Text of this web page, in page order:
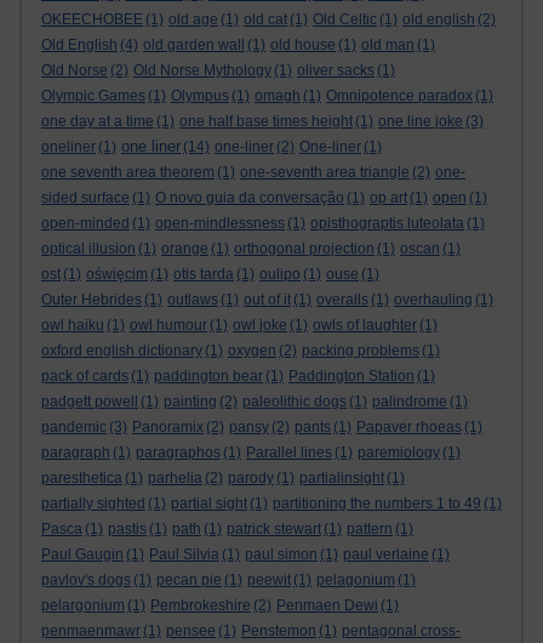
OKEECHOBEE (1) old age (1) old cat (1) Old Celtic (1) old english (2)
Old English (4) old garden wall (1) old house (1) old man (1)
Old Norse (2) Old Norse Mythology (1) oliver sacks (1)
Olympic Games (1) Olympus (1) omagh (1) Omnipotence paradox (1)
one day at a time (1) one half base times height (1) one line joke (3)
oneliner (1) one liner (14) one-liner (2) One-liner (1)
one seventh area theorem (1) one-seventh area triangle (2) one-
sided surface (1) O novo guia da conversação (1) op art (1) open (1)
open-minded (1) open-mindlessness (1) opisthograptis luteolata (1)
optical illusion (1) orange (1) orthogonal projection (1) oscan (1)
ost (1) oświęcim (1) otis tarda (1) oulipo (1) ouse (1)
Outer Hebrides (1) outlaws (1) out of it (1) overalls (1) overhauling (1)
owl haiku (1) owl humour (1) owl joke (1) owls of laughter (1)
oxford english dictionary (1) oxygen (2) packing problems (1)
pack of cards (1) paddington bear (1) Paddington Station (1)
padgett powell
(1) painting (2) paleolithic dogs (1) palindrome (1)
pandemic (3) Panoramix (2) pansy (2) pants (1) Papaver rhoeas (1)
paragraph (1) paragraphos (1) Parallel lines (1) paremiology (1)
paresthetica (1) parhelia (2) parody (1) partialinsight (1)
partially sighted (1) partial sight (1) partitioning the numbers 1 to 49 (1)
Pasca (1) pastis (1) path (1) patrick stewart (1) pattern (1)
Paul Gaugin (1) Paul Silvia (1) paul simon (1) paul verlaine (1)
pavlov's dogs (1) pecan pie (1) peewit (1) pelagonium (1)
pelargonium (1) Pembrokeshire (2) Penmaen Dewi (1)
penmaenmawr (1) pensee (1) Penstemon (1) pentagonal cross-